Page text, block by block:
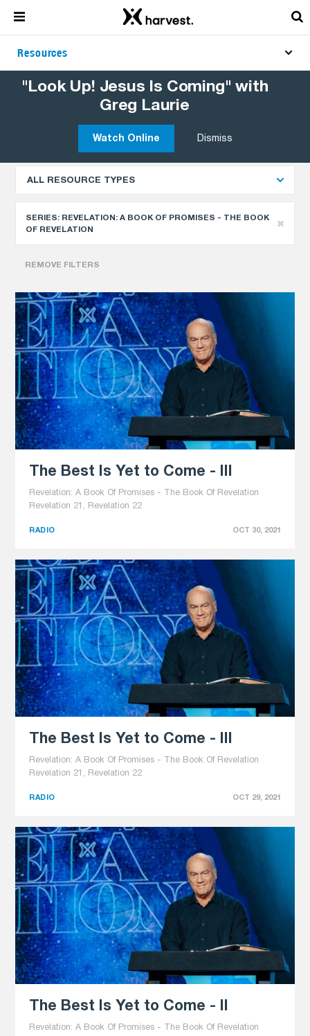
"Look Up! Jesus Is Coming" with
Greg Laurie
Watch Online Dismiss
Resources
Explore More Resources
ALL RESOURCE TYPES
SERIES: REVELATION: A BOOK OF PROMISES - THE BOOK
OF REVELATION
REMOVE FILTERS
The Best Is Yet to Come - III
Revelation: A Book Of Promises - The Book Of Revelation
Revelation 21, Revelation 22
RADIO OCT 30, 2021
The Best Is Yet to Come - III
Revelation: A Book Of Promises - The Book Of Revelation
Revelation 21, Revelation 22
RADIO OCT 29, 2021
The Best Is Yet to Come - II
Revelation: A Book Of Promises - The Book Of Revelation